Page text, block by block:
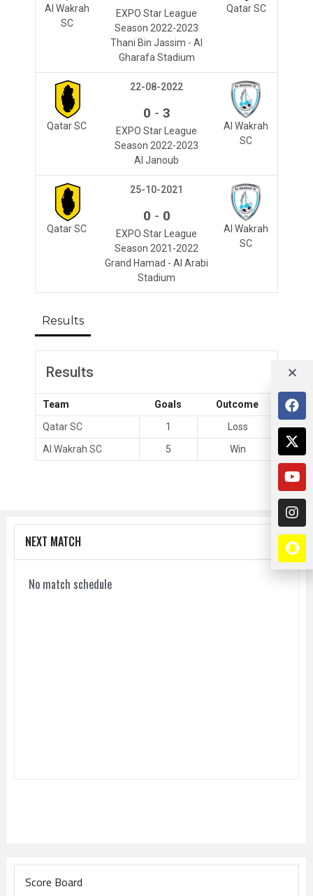
Al Wakrah
SC
Qatar SC
EXPO Star League
Season 2022-2023
Thani Bin Jassim - Al
Gharafa Stadium
Qatar SC
Al Wakrah
SC
22-08-2022
0 - 3
EXPO Star League
Season 2022-2023
Al Janoub
Qatar SC
Al Wakrah
SC
25-10-2021
0 - 0
EXPO Star League
Season 2021-2022
Grand Hamad - Al Arabi
Stadium
Results
Results
Team Goals
Outcome
Qatar SC
1
Loss
Al Wakrah SC
5 Win
NEXT MATCH
No match schedule
Score Board